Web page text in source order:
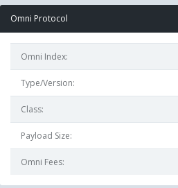
Omni Protocol
Omni Index:
Type/Version:
Class:
Payload Size:
Omni Fees: